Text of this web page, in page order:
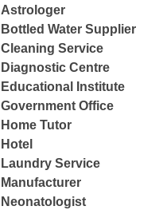
Astrologer
Bottled Water Supplier
Cleaning Service
Diagnostic Centre
Educational Institute
Government Office
Home Tutor
Hotel
Laundry Service
Manufacturer
Neonatologist